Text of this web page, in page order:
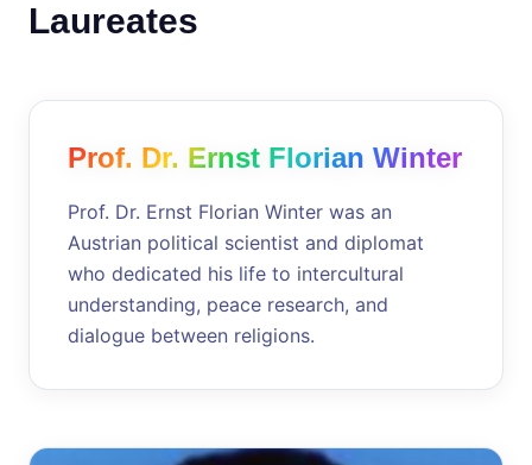
Laureates
Prof. Dr. Ernst Florian Winter
Prof. Dr. Ernst Florian Winter was an
Austrian political scientist and diplomat
who dedicated his life to intercultural
understanding, peace research, and
dialogue between religions.